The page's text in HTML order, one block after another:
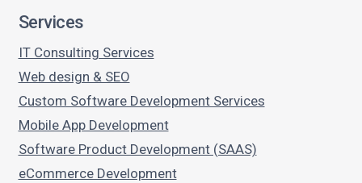
Services
IT Consulting Services
Web design & SEO
Custom Software Development Services
Mobile App Development
Software Product Development (SAAS)
eCommerce Development